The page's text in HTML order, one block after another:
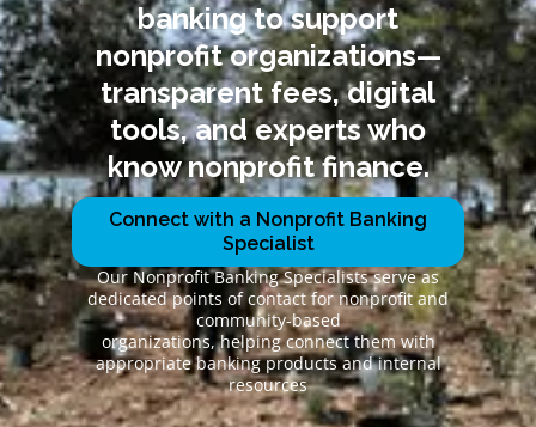
banking to support
nonprofit organizations—
transparent fees, digital
tools, and experts who
know nonprofit finance.
Connect with a Nonprofit Banking
Specialist
Our Nonprofit Banking Specialists serve as
dedicated points of contact for nonprofit and
community-based
organizations, helping connect them with
appropriate banking products and internal
resources